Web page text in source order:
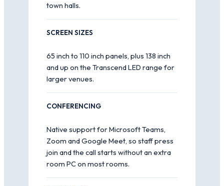
town halls.
SCREEN SIZES
65 inch to 110 inch panels, plus 138 inch
and up on the Transcend LED range for
larger venues.
CONFERENCING
Native support for Microsoft Teams,
Zoom and Google Meet, so staff press
join and the call starts without an extra
room PC on most rooms.